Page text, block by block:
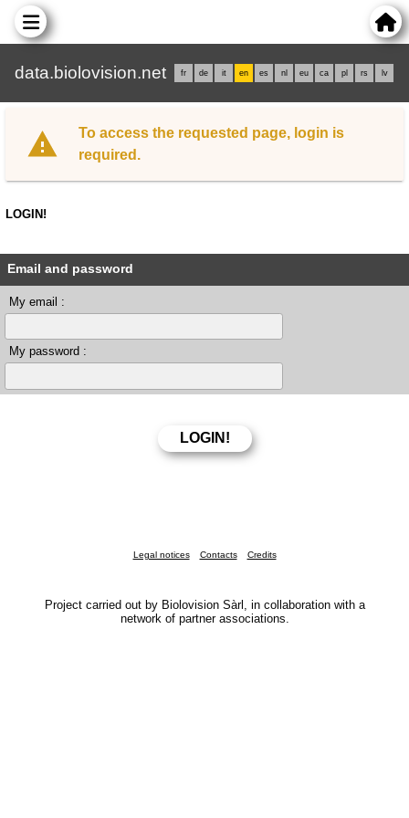
data.biolovision.net fr de it en es nl eu ca pl rs lv
To access the requested page, login is
required.
LOGIN!
Email and password
My email :
My password :
Legal notices Contacts Credits
Project carried out by Biolovision Sàrl, in collaboration with a
network of partner associations.